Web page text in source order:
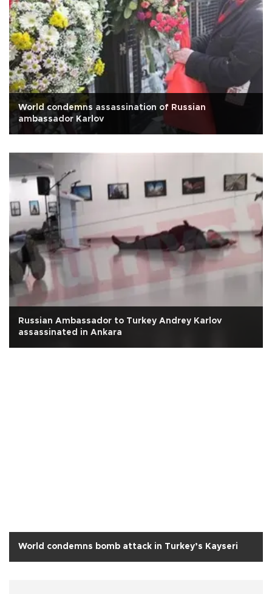
World condemns assassination of Russian
ambassador Karlov
Russian Ambassador to Turkey Andrey Karlov
assassinated in Ankara
World condemns bomb attack in Turkey’s Kayseri